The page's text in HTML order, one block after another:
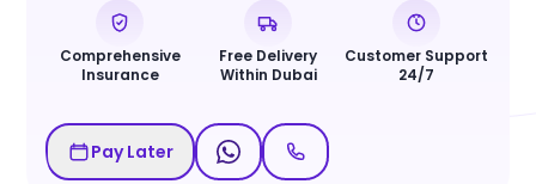
Comprehensive
Insurance
Free Delivery
Within Dubai
Customer Support
24/7
Pay Later